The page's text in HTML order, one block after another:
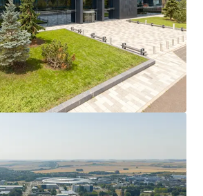
of purpose built biomanufacturing
designed for vaccine production.
3 floors between ground,
first floor includingdouble height
spacewith 12m clearance.
out with the benefit ofspecialist
immediate occupation.
100 years from 3 December 2020.